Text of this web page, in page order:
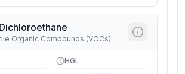
Organic Compounds (VOCs)
HGL